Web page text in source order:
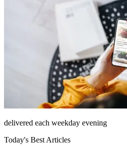
delivered each weekday evening
Today's Best Articles